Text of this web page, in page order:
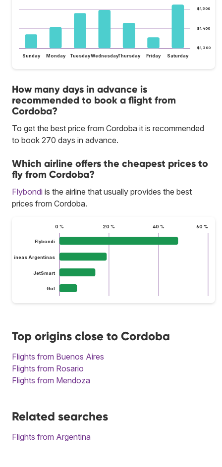
$1,300
$1,400
$1,500
Sunday Monday TuesdayWednesdayThursday Friday Saturday
How many days in advance is
recommended to book a flight from
Cordoba?
To get the best price from Cordoba it is recommended
to book 270 days in advance.
Which airline offers the cheapest prices to
fly from Cordoba?
Flybondi is the airline that usually provides the best
prices from Cordoba.
0 % 20 % 40 % 60 %
Flybondi
Aerolíneas Argentinas
JetSmart
Gol
Top origins close to Cordoba
Flights from Buenos Aires
Flights from Rosario
Flights from Mendoza
Related searches
Flights from Argentina